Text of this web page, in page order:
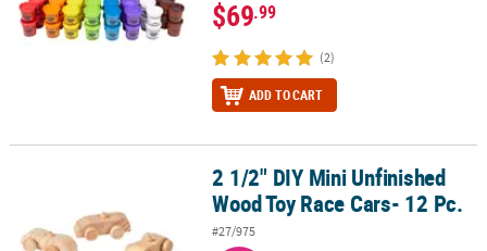
$69.99
(2)
ADD TO CART
2 1/2" DIY Mini Unfinished Wood Toy Race Cars- 12 Pc.
2 1/2" DIY Mini Unfinished
Wood Toy Race Cars- 12 Pc.
#27/975